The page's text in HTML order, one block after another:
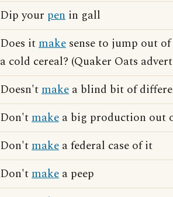
Dip your pen in gall
Does itmake sense to jump out
a cold cereal? (Quaker Oats
Doesn'tmake a blind bit of
Don'tmake a big production out
Don'tmake a federal case of it
Don'tmake a peep